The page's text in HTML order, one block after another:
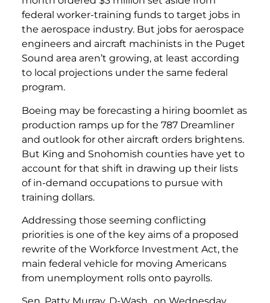
federal worker-training funds to target jobs in
the aerospace industry. But jobs for aerospace
engineers and aircraft machinists in the Puget
Sound area aren’t growing, at least according
to local projections under the same federal
program.
Boeing may be forecasting a hiring boomlet as
production ramps up for the 787 Dreamliner
and outlook for other aircraft orders brightens.
But King and Snohomish counties have yet to
account for that shift in drawing up their lists
of in-demand occupations to pursue with
training dollars.
Addressing those seeming conflicting
priorities is one of the key aims of a proposed
rewrite of the Workforce Investment Act, the
main federal vehicle for moving Americans
from unemployment rolls onto payrolls.